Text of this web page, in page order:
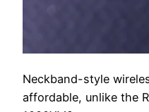
Neckband-style
affordable, unlike the